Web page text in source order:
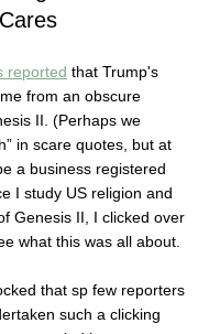
reported that Trump's
from an obscure
II. (Perhaps we
in scare quotes, but at
a business registered
I study US religion and
Genesis II, I clicked over
what this was all about.
that sp few reporters
such a clicking